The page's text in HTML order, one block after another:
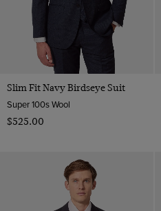
Slim Fit Navy Birdseye Suit
Super 100s Wool
$‌525.00